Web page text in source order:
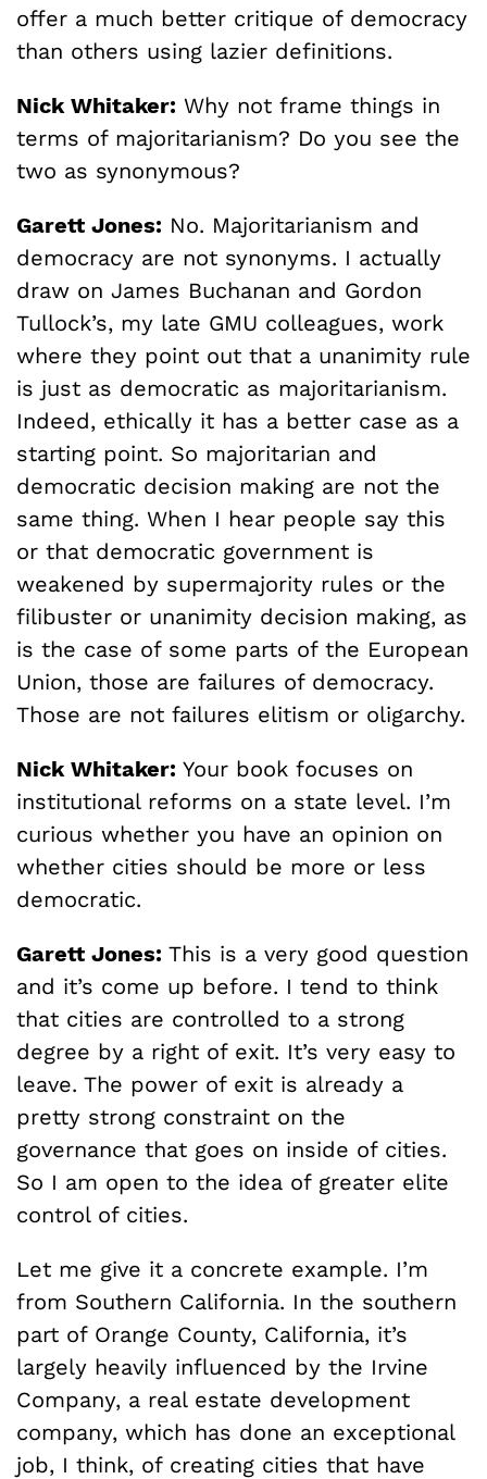
offer a much better critique of democracy
than others using lazier definitions.
Nick Whitaker: Why not frame things in
terms of majoritarianism? Do you see the
two as synonymous?
Garett Jones: No. Majoritarianism and
democracy are not synonyms. I actually
draw on James Buchanan and Gordon
Tullock’s, my late GMU colleagues, work
where they point out that a unanimity rule
is just as democratic as majoritarianism.
Indeed, ethically it has a better case as a
starting point. So majoritarian and
democratic decision making are not the
same thing. When I hear people say this
or that democratic government is
weakened by supermajority rules or the
filibuster or unanimity decision making, as
is the case of some parts of the European
Union, those are failures of democracy.
Those are not failures elitism or oligarchy.
Nick Whitaker: Your book focuses on
institutional reforms on a state level. I’m
curious whether you have an opinion on
whether cities should be more or less
democratic.
Garett Jones: This is a very good question
and it’s come up before. I tend to think
that cities are controlled to a strong
degree by a right of exit. It’s very easy to
leave. The power of exit is already a
pretty strong constraint on the
governance that goes on inside of cities.
So I am open to the idea of greater elite
control of cities.
Let me give it a concrete example. I’m
from Southern California. In the southern
part of Orange County, California, it’s
largely heavily influenced by the Irvine
Company, a real estate development
company, which has done an exceptional
job, I think, of creating cities that have